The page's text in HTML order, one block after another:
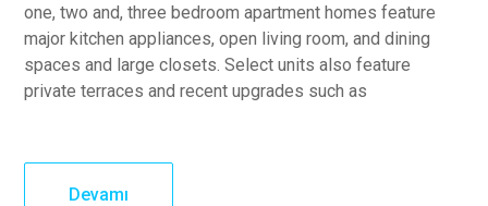
one, two and, three bedroom apartment homes feature
major kitchen appliances, open living room, and dining
spaces and large closets. Select units also feature
private terraces and recent upgrades such as
Devamı